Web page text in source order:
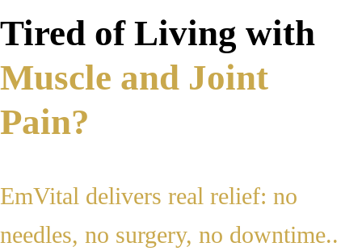
Tired of Living with
Muscle and Joint
Pain?
EmVital delivers real relief: no
needles, no surgery, no downtime..